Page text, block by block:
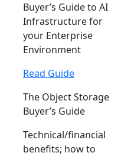
Buyer’s Guide to AI
Infrastructure for
your Enterprise
Environment
Read Guide
The Object Storage
Buyer’s Guide
Technical/financial
benefits; how to